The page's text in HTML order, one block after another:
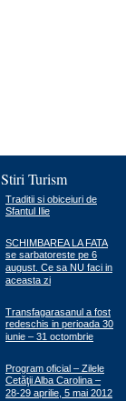
Stiri Turism
Traditii si obiceiuri de
Sfantul Ilie
SCHIMBAREA LA FATA
se sarbatoreste pe 6
august. Ce sa NU faci in
aceasta zi
Transfagarasanul a fost
redeschis in perioada 30
iunie – 31 octombrie
Program oficial – Zilele
Cetăţii Alba Carolina –
28-29 aprilie, 5 mai 2012